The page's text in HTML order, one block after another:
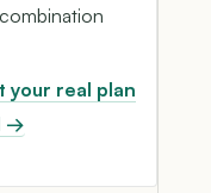
your real plan
→